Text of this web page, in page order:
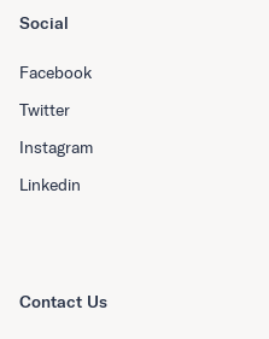
Social
Facebook
Twitter
Instagram
Linkedin
Contact Us